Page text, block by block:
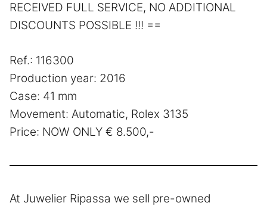
RECEIVED FULL SERVICE, NO ADDITIONAL
DISCOUNTS POSSIBLE !!! ==
Ref.: 116300
Production year: 2016
Case: 41 mm
Movement: Automatic, Rolex 3135
Price: NOW ONLY € 8.500,-
At Juwelier Ripassa we sell pre-owned